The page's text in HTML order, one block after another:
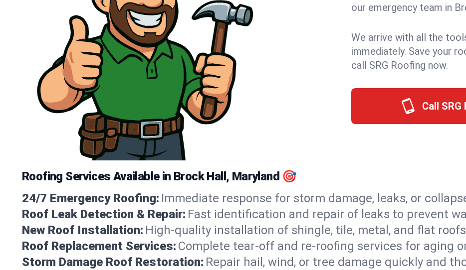
our emergency team in
We arrive with all the
immediately. Save your
call SRG Roofing now.
Call
Roofing Services Available in Brock Hall, Maryland 🎯
24/7 Emergency Roofing: Immediate response for storm damage, leaks, or
Roof Leak Detection & Repair: Fast identification and repair of leaks to prevent
New Roof Installation: High-quality installation of shingle, tile, metal, and flat
Roof Replacement Services: Complete tear-off and re-roofing services for aging
Storm Damage Roof Restoration: Repair hail, wind, or tree damage quickly and